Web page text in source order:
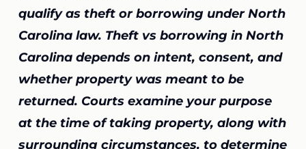
qualify as theft or borrowing under North
Carolina law. Theft vs borrowing in North
Carolina depends on intent, consent, and
whether property was meant to be
returned. Courts examine your purpose
at the time of taking property, along with
surrounding circumstances, to determine